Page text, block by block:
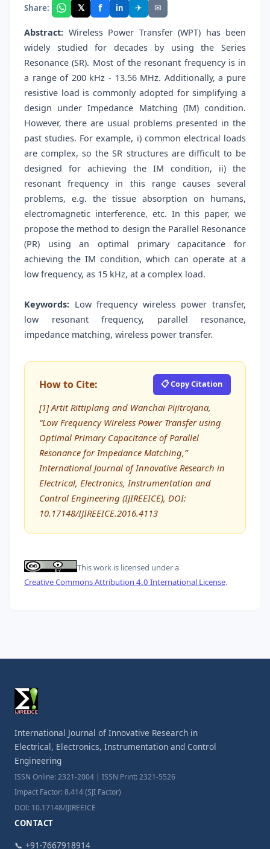
Share: 𝕏 f in ✈ ✉
Abstract: Wireless Power Transfer (WPT) has been
widely studied for decades by using the Series
Resonance (SR). Most of the resonant frequency is in
a range of 200 kHz - 13.56 MHz. Additionally, a pure
resistive load is commonly adopted for simplifying a
design under Impedance Matching (IM) condition.
However, there are usual problems presented in the
past studies. For example, i) common electrical loads
are complex, so the SR structures are difficult to be
designed for achieving the IM condition, ii) the
resonant frequency in this range causes several
problems, e.g. the tissue absorption on humans,
electromagnetic interference, etc. In this paper, we
propose the method to design the Parallel Resonance
(PR) using an optimal primary capacitance for
achieving the IM condition, which can operate at a
low frequency, as 15 kHz, at a complex load.
Keywords: Low frequency wireless power transfer,
low resonant frequency, parallel resonance,
impedance matching, wireless power transfer.
How to Cite: 📋 Copy Citation
[1] Artit Rittiplang and Wanchai Pijitrojana,
“Low Frequency Wireless Power Transfer using
Optimal Primary Capacitance of Parallel
Resonance for Impedance Matching,”
International Journal of Innovative Research in
Electrical, Electronics, Instrumentation and
Control Engineering (IJIREEICE), DOI:
10.17148/IJIREEICE.2016.4113
This work is licensed under a
Creative Commons Attribution 4.0 International License.
International Journal of Innovative Research in
Electrical, Electronics, Instrumentation and Control
Engineering
ISSN Online: 2321-2004 | ISSN Print: 2321-5526
Impact Factor: 8.414 (SJI Factor)
DOI: 10.17148/IJIREEICE
CONTACT
📞 +91-7667918914